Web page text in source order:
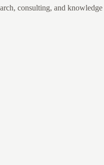
consulting, and knowledge